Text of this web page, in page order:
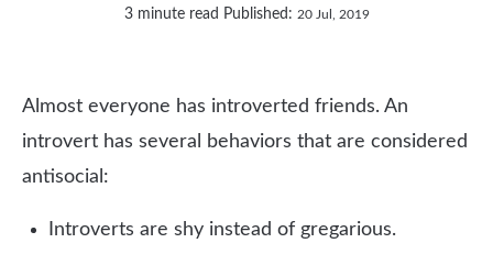
3 minute read Published: 20 Jul, 2019
Almost everyone has introverted friends. An
introvert has several behaviors that are considered
antisocial:
Introverts are shy instead of gregarious.